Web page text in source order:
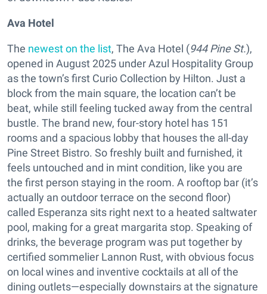
Ava Hotel
The newest on the list, The Ava Hotel (944 Pine St.),
opened in August 2025 under Azul Hospitality Group
as the town’s first Curio Collection by Hilton. Just a
block from the main square, the location can’t be
beat, while still feeling tucked away from the central
bustle. The brand new, four-story hotel has 151
rooms and a spacious lobby that houses the all-day
Pine Street Bistro. So freshly built and furnished, it
feels untouched and in mint condition, like you are
the first person staying in the room. A rooftop bar (it’s
actually an outdoor terrace on the second floor)
called Esperanza sits right next to a heated saltwater
pool, making for a great margarita stop. Speaking of
drinks, the beverage program was put together by
certified sommelier Lannon Rust, with obvious focus
on local wines and inventive cocktails at all of the
dining outlets—especially downstairs at the signature